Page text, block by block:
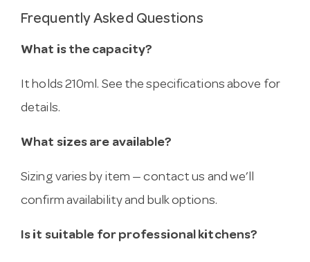
Frequently Asked Questions
What is the capacity?
It holds 210ml. See the specifications above for
details.
What sizes are available?
Sizing varies by item — contact us and we’ll
confirm availability and bulk options.
Is it suitable for professional kitchens?